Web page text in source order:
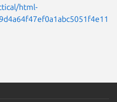
html-